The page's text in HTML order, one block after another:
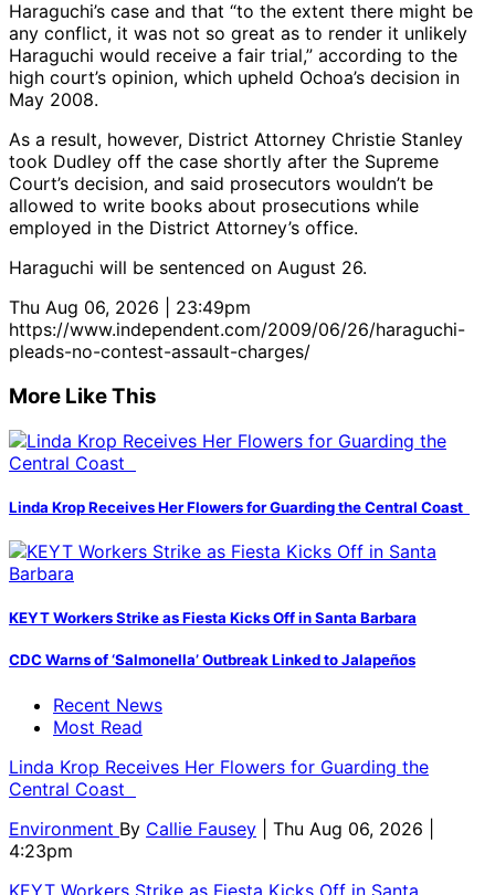
Haraguchi’s case and that “to the extent there might be
any conflict, it was not so great as to render it unlikely
Haraguchi would receive a fair trial,” according to the
high court’s opinion, which upheld Ochoa’s decision in
May 2008.
As a result, however, District Attorney Christie Stanley
took Dudley off the case shortly after the Supreme
Court’s decision, and said prosecutors wouldn’t be
allowed to write books about prosecutions while
employed in the District Attorney’s office.
Haraguchi will be sentenced on August 26.
Thu Aug 06, 2026 | 23:49pm
https://www.independent.com/2009/06/26/haraguchi-
pleads-no-contest-assault-charges/
More Like This
Linda Krop Receives Her Flowers for Guarding the Central Coast
KEYT Workers Strike as Fiesta Kicks Off in Santa Barbara
CDC Warns of ‘Salmonella’ Outbreak Linked to Jalapeños
Recent News
Most Read
Linda Krop Receives Her Flowers for Guarding the
Central Coast
Environment By Callie Fausey
| Thu Aug 06, 2026 |
4:23pm
KEYT Workers Strike as Fiesta Kicks Off in Santa